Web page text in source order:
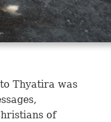
Thyatira was
of